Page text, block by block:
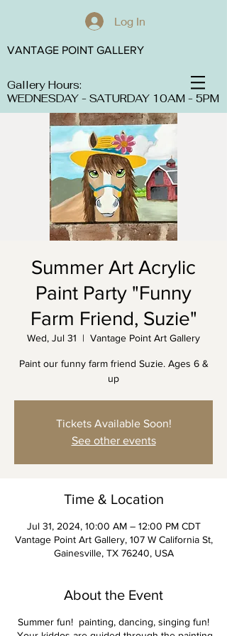
Log In
Gallery Hours:
WEDNESDAY - SATURDAY 10AM - 5PM
VANTAGE POINT GALLERY
Summer Art Acrylic
Paint Party "Funny
Farm Friend, Suzie"
Wed, Jul 31
  |
Vantage Point Art Gallery
Paint our funny farm friend Suzie. Ages 6 &
up
Tickets Available Soon!
See other events
Time & Location
Jul 31, 2024, 10:00 AM – 12:00 PM CDT
Vantage Point Art Gallery, 107 W California St,
Gainesville, TX 76240, USA
About the Event
Summer fun! painting, dancing, singing fun!